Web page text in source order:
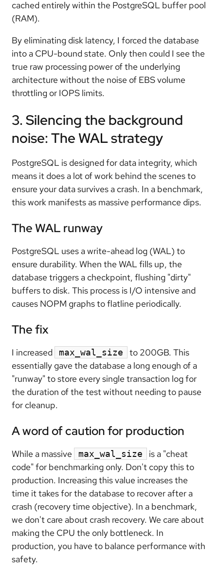
cached entirely within the PostgreSQL buffer pool
(RAM).
By eliminating disk latency, I forced the database
into a CPU-bound state. Only then could I see the
true raw processing power of the underlying
architecture without the noise of EBS volume
throttling or IOPS limits.
3. Silencing the background
noise: The WAL strategy
PostgreSQL is designed for data integrity, which
means it does a lot of work behind the scenes to
ensure your data survives a crash. In a benchmark,
this work manifests as massive performance dips.
The WAL runway
PostgreSQL uses a write-ahead log (WAL) to
ensure durability. When the WAL fills up, the
database triggers a checkpoint, flushing "dirty"
buffers to disk. This process is I/O intensive and
causes NOPM graphs to flatline periodically.
The fix
I increased max_wal_size
to 200GB. This
essentially gave the database a long enough of a
"runway" to store every single transaction log for
the duration of the test without needing to pause
for cleanup.
A word of caution for production
While a massive max_wal_size
is a "cheat
code" for benchmarking only. Don't copy this to
production. Increasing this value increases the
time it takes for the database to recover after a
crash (recovery time objective). In a benchmark,
we don't care about crash recovery. We care about
making the CPU the only bottleneck. In
production, you have to balance performance with
safety.